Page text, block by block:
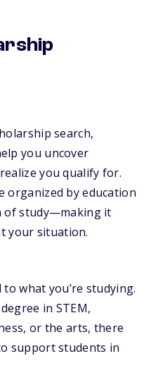
search,
you uncover
you qualify for.
organized by education
of study—making it
your situation.
what you’re studying.
in STEM,
or the arts, there
support students in